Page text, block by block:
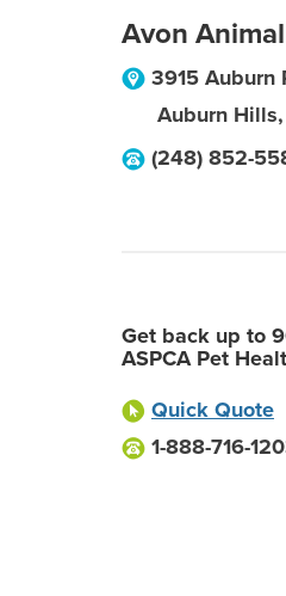
Avon
3915 Auburn
Auburn Hills,
(248) 852-
Get back up to
ASPCA Pet
Quick Quote
1-888-716-